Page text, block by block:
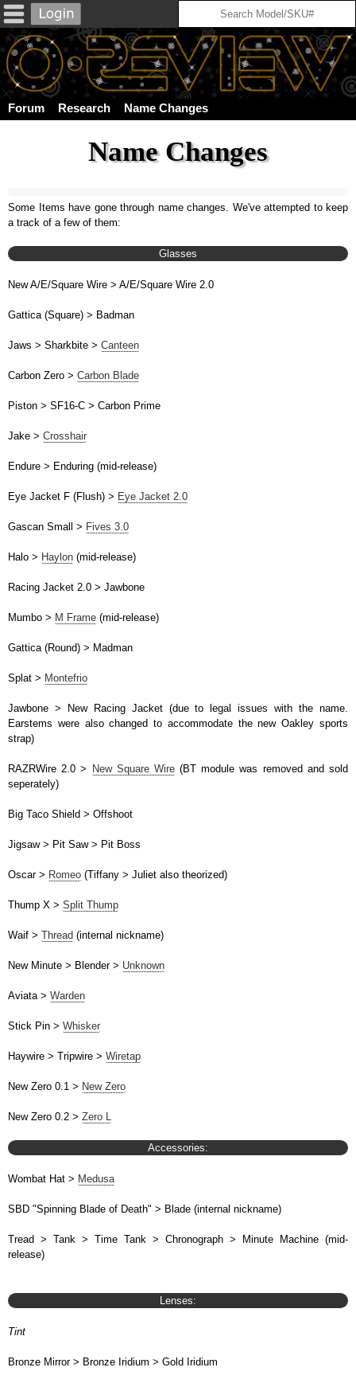
Forum Research Name Changes
Name Changes
Some Items have gone through name changes. We've attempted to keep
a track of a few of them:
Glasses
New A/E/Square Wire > A/E/Square Wire 2.0
Gattica (Square) > Badman
Jaws > Sharkbite > Canteen
Carbon Zero > Carbon Blade
Piston > SF16-C > Carbon Prime
Jake > Crosshair
Endure > Enduring (mid-release)
Eye Jacket F (Flush) > Eye Jacket 2.0
Gascan Small > Fives 3.0
Halo > Haylon (mid-release)
Racing Jacket 2.0 > Jawbone
Mumbo > M Frame (mid-release)
Gattica (Round) > Madman
Splat > Montefrio
Jawbone > New Racing Jacket (due to legal issues with the name.
Earstems were also changed to accommodate the new Oakley sports
strap)
RAZRWire 2.0 > New Square Wire(BT module was removed and sold
seperately)
Big Taco Shield > Offshoot
Jigsaw > Pit Saw > Pit Boss
Oscar > Romeo (Tiffany > Juliet also theorized)
Thump X > Split Thump
Waif > Thread (internal nickname)
New Minute > Blender > Unknown
Aviata > Warden
Stick Pin > Whisker
Haywire > Tripwire > Wiretap
New Zero 0.1 > New Zero
New Zero 0.2 > Zero L
Accessories:
Wombat Hat > Medusa
SBD "Spinning Blade of Death" > Blade (internal nickname)
Tread > Tank > Time Tank > Chronograph > Minute Machine (mid-
release)
Lenses:
Tint
Bronze Mirror > Bronze Iridium > Gold Iridium